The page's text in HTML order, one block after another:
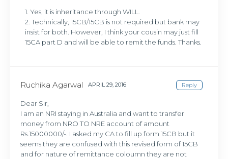
1. Yes, it is inheritance through WILL.
2. Technically, 15CB/15CB is not required but bank may
insist for both. However, I think your cousin may just fill
15CA part D and will be able to remit the funds. Thanks.
Ruchika Agarwal APRIL 29, 2016 Reply
Dear Sir,
I am an NRI staying in Australia and want to transfer
money from NRO TO NRE account of amount
Rs.15000000/-. I asked my CA to fill up form 15CB but it
seems they are confused with this revised form of 15CB
and for nature of remittance coloumn they are not